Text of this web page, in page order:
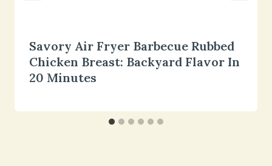
Savory Air Fryer Barbecue Rubbed
Chicken Breast: Backyard Flavor In
20 Minutes